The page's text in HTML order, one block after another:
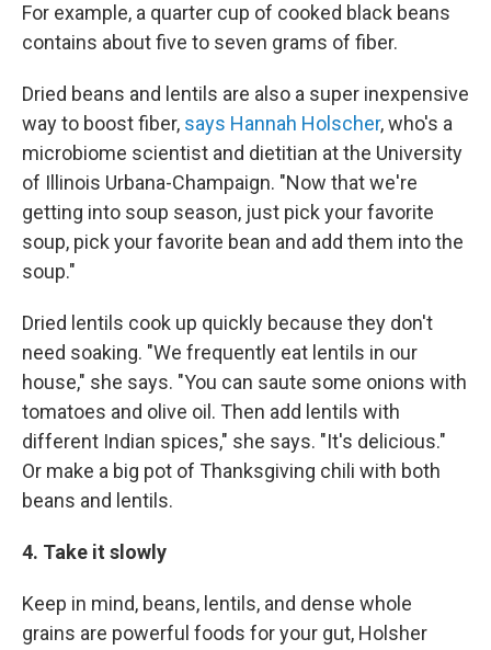
For example, a quarter cup of cooked black beans
contains about five to seven grams of fiber.
Dried beans and lentils are also a super inexpensive
way to boost fiber, says Hannah Holscher, who's a
microbiome scientist and dietitian at the University
of Illinois Urbana-Champaign. "Now that we're
getting into soup season, just pick your favorite
soup, pick your favorite bean and add them into the
soup."
Dried lentils cook up quickly because they don't
need soaking. "We frequently eat lentils in our
house," she says. "You can saute some onions with
tomatoes and olive oil. Then add lentils with
different Indian spices," she says. "It's delicious."
Or make a big pot of Thanksgiving chili with both
beans and lentils.
4. Take it slowly
Keep in mind, beans, lentils, and dense whole
grains are powerful foods for your gut, Holsher